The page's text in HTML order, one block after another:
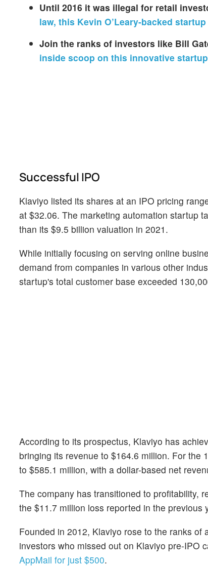
Until 2016 it was illegal for retail
law, this Kevin O’Leary-backed
Join the ranks of investors like Bill
inside scoop on this innovative
Successful IPO
Klaviyo listed its shares at an IPO pricing
at $32.06. The marketing automation startup
than its $9.5 billion valuation in 2021.
While initially focusing on serving online
demand from companies in various other
startup's total customer base exceeded
According to its prospectus, Klaviyo has
bringing its revenue to $164.6 million. For the
to $585.1 million, with a dollar-based net
The company has transitioned to profitability,
the $11.7 million loss reported in the previous
Founded in 2012, Klaviyo rose to the ranks
investors who missed out on Klaviyo pre-IPO
AppMail for just $500.